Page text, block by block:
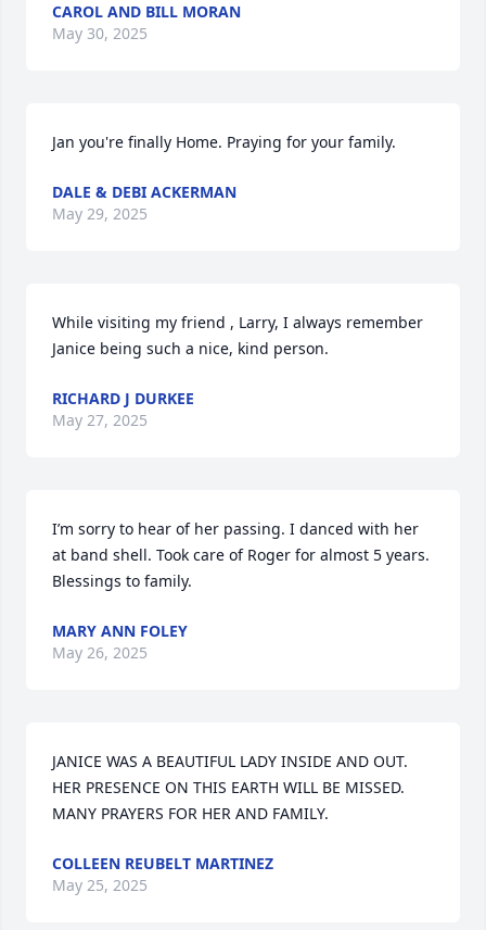
CAROL AND BILL MORAN
May 30, 2025
Jan you're finally Home. Praying for your family.
DALE & DEBI ACKERMAN
May 29, 2025
While visiting my friend , Larry, I always remember
Janice being such a nice, kind person.
RICHARD J DURKEE
May 27, 2025
I’m sorry to hear of her passing. I danced with her
at band shell. Took care of Roger for almost 5 years.
Blessings to family.
MARY ANN FOLEY
May 26, 2025
JANICE WAS A BEAUTIFUL LADY INSIDE AND OUT.
HER PRESENCE ON THIS EARTH WILL BE MISSED.
MANY PRAYERS FOR HER AND FAMILY.
COLLEEN REUBELT MARTINEZ
May 25, 2025